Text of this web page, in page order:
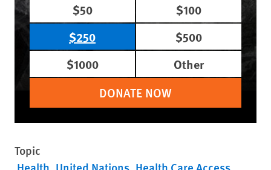
$50
$100
$250
$500
$1000
Other
DONATE NOW
Topic